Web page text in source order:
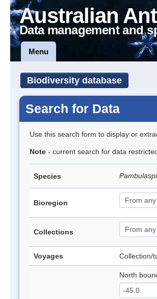
Australian
Data management and
Menu
Biodiversity database
Search for Data
Use this search form to display or
Note - current search for data
Species
Bioregion
Collections
Voyages Collection/
North